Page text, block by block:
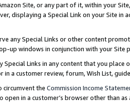
Site, or any part of it, within your
displaying a Special Link on your Site
any Special Links or other content
up windows in conjunction with your
Special Links in any content that you
in a customer review, forum, Wish List,
circumvent the Commission Income
open in a customer’s browser other than